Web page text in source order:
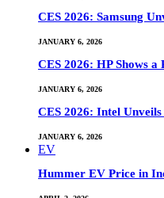
CES 2026: Samsung
JANUARY 6, 2026
CES 2026: HP Shows
JANUARY 6, 2026
CES 2026: Intel
JANUARY 6, 2026
EV
Hummer EV Price in